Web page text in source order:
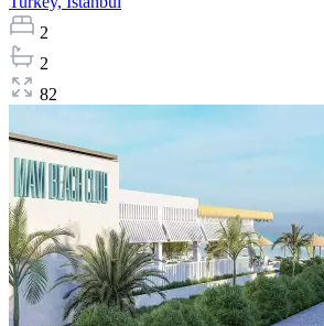
2
2
82